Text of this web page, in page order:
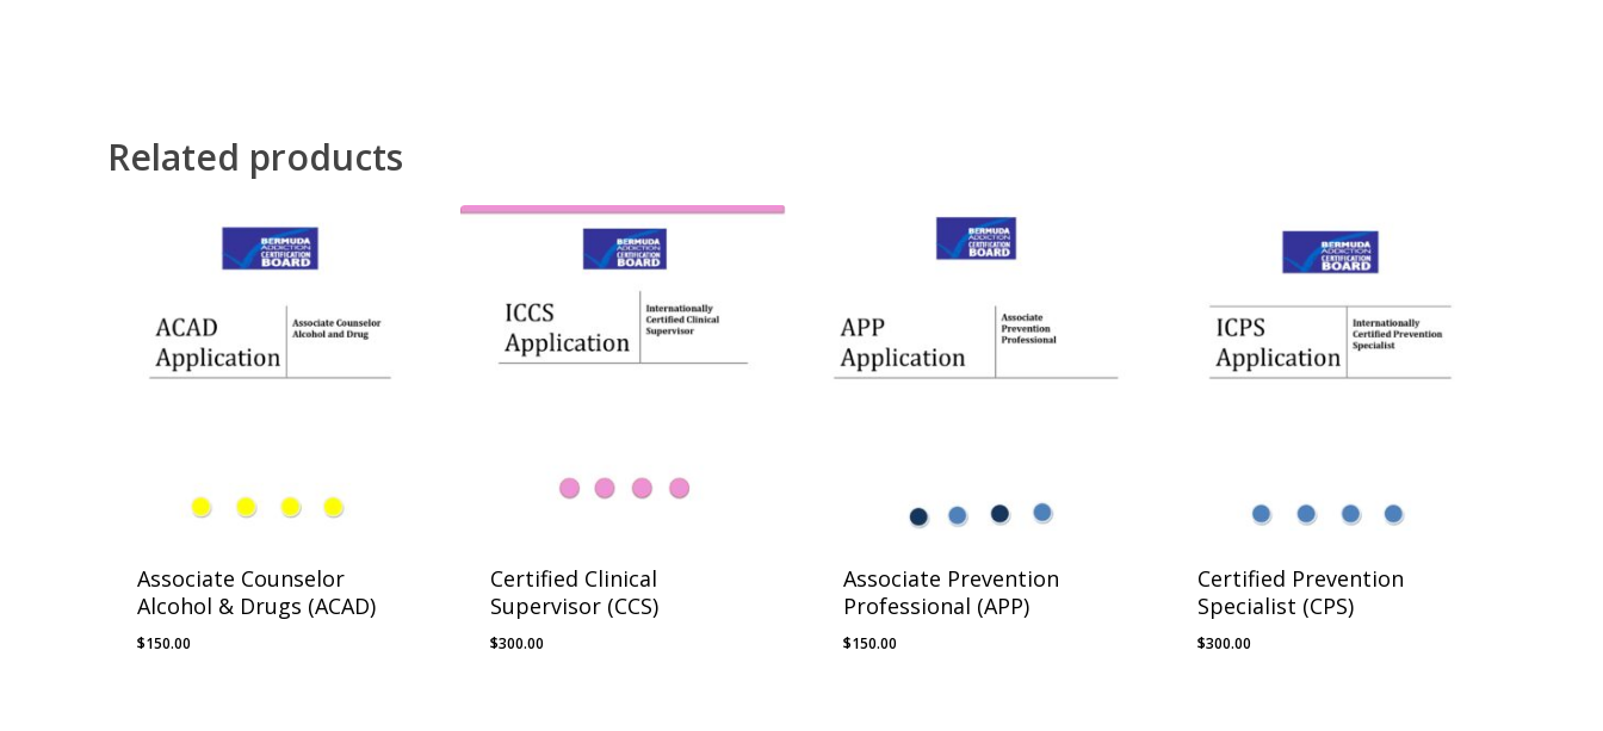
Related products
Associate Counselor
Alcohol & Drugs (ACAD)
$150.00
Certified Clinical
Supervisor (CCS)
$300.00
Associate Prevention
Professional (APP)
$150.00
Certified Prevention
Specialist (CPS)
$300.00